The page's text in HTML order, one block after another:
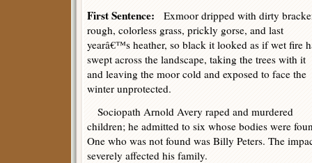
First Sentence: Exmoor dripped with dirty
rough, colorless grass, prickly gorse, and last
yearâ€™s heather, so black it looked as if wet fire
swept across the landscape, taking the trees with it
and leaving the moor cold and exposed to face the
winter unprotected.
Sociopath Arnold Avery raped and murdered
children; he admitted to six whose bodies were
One who was not found was Billy Peters. The
severely affected his family.